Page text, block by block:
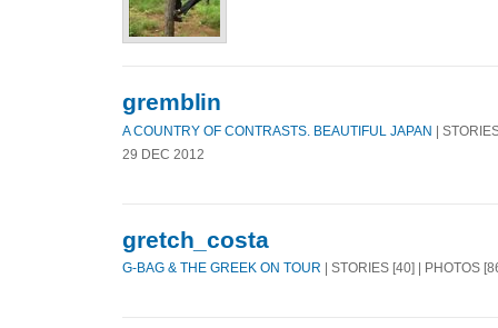
gremblin
A COUNTRY OF CONTRASTS. BEAUTIFUL JAPAN
|
29 DEC 2012
gretch_costa
G-BAG & THE GREEK ON TOUR | STORIES [40] | PHOTOS